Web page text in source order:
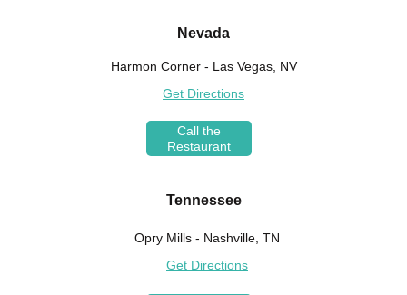
Nevada
Harmon Corner - Las Vegas, NV
Get Directions
Call the
Restaurant
Tennessee
Opry Mills - Nashville, TN
Get Directions